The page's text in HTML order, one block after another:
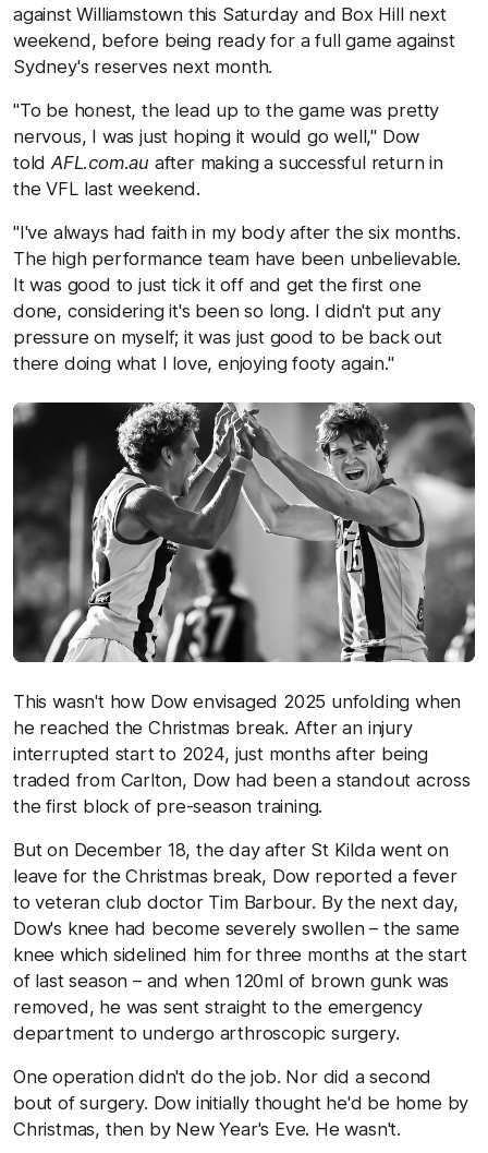
against Williamstown this Saturday and Box Hill next
weekend, before being ready for a full game against
Sydney's reserves next month.
"To be honest, the lead up to the game was pretty
nervous, I was just hoping it would go well," Dow
told AFL.com.au after making a successful return in
the VFL last weekend.
"I've always had faith in my body after the six months.
The high performance team have been unbelievable.
It was good to just tick it off and get the first one
done, considering it's been so long. I didn't put any
pressure on myself; it was just good to be back out
there doing what I love, enjoying footy again."
This wasn't how Dow envisaged 2025 unfolding when
he reached the Christmas break. After an injury
interrupted start to 2024, just months after being
traded from Carlton, Dow had been a standout across
the first block of pre-season training.
But on December 18, the day after St Kilda went on
leave for the Christmas break, Dow reported a fever
to veteran club doctor Tim Barbour. By the next day,
Dow's knee had become severely swollen – the same
knee which sidelined him for three months at the start
of last season – and when 120ml of brown gunk was
removed, he was sent straight to the emergency
department to undergo arthroscopic surgery.
One operation didn't do the job. Nor did a second
bout of surgery. Dow initially thought he'd be home by
Christmas, then by New Year's Eve. He wasn't.